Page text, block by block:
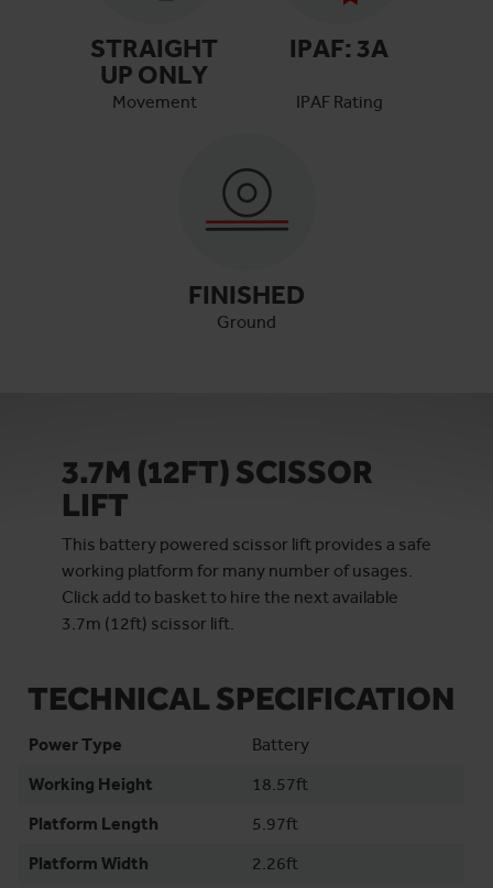
STRAIGHT
UP ONLY
Movement
IPAF: 3A
IPAF Rating
FINISHED
Ground
3.7M (12FT) SCISSOR
LIFT
This battery powered scissor lift provides a safe
working platform for many number of usages.
Click add to basket to hire the next available
3.7m (12ft) scissor lift.
TECHNICAL SPECIFICATION
Power Type
Battery
Working Height
18.57ft
Platform Length
5.97ft
Platform Width
2.26ft